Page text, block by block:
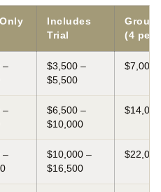
Includes
Trial
Group
(4
–
$3,500 –
$5,500
$7,000
–
$6,500 –
$10,000
–
$10,000 –
$16,500